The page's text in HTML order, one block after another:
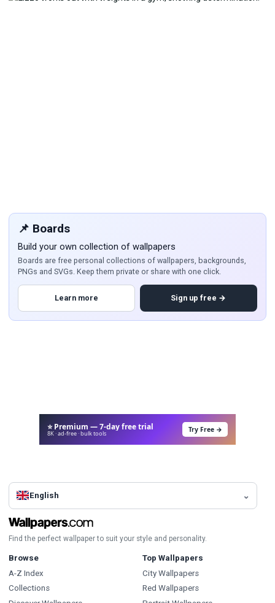
📌 Boards
Build your own collection of wallpapers
Boards are free personal collections of wallpapers, backgrounds,
PNGs and SVGs. Keep them private or share with one click.
Learn more Sign up free →
⭐ Premium — 7-day free trial
8K · ad-free · bulk tools Try Free →
English
Find the perfect wallpaper to suit your style and personality.
Browse
A-Z Index
Collections
Top Wallpapers
City Wallpapers
Red Wallpapers